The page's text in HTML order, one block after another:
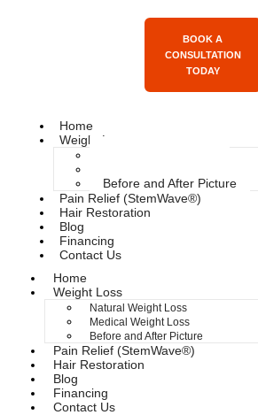
BOOK A
CONSULTATION
TODAY
Home
Weight Loss
Before and After Picture
Pain Relief (StemWave®)
Hair Restoration
Blog
Financing
Contact Us
Home
Weight Loss
Natural Weight Loss
Medical Weight Loss
Before and After Picture
Pain Relief (StemWave®)
Hair Restoration
Blog
Financing
Contact Us